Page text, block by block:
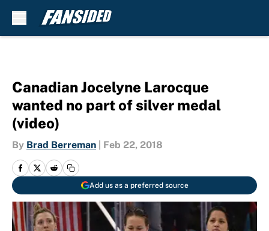
Canadian Jocelyne Larocque
wanted no part of silver medal
(video)
By Brad Berreman Feb 22, 2018
Add us as a preferred source